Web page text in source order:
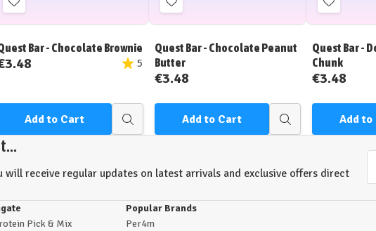
Add
to
ListBar - Chocolate Brownie
5
Add to Cart
Quick
view
Add
to
List
Quest Bar - Chocolate Peanut
Butter
€3.48
Add to Cart
Quick
view
Add
to
List
Quest Bar -
Chunk
€3.48
Add
will receive regular updates on latest arrivals and exclusive offers direct
Pick & Mix
Popular Brands
Per4m